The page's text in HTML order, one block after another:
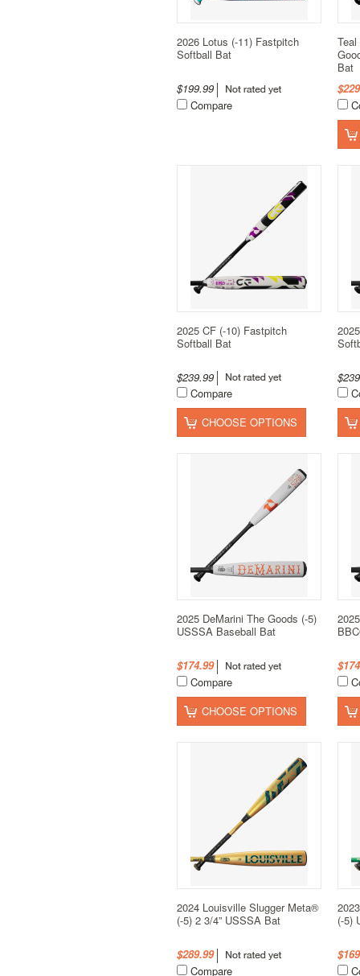
2026 Lotus (-11) Fastpitch
Softball Bat
$199.99
Compare
Bat
2025 CF (-10) Fastpitch
Softball Bat
$239.99
Compare
CHOOSE OPTIONS
2025 DeMarini The Goods (-5)
USSSA Baseball Bat
$174.99
Compare
CHOOSE OPTIONS
2024 Louisville Slugger Meta®
(-5) 2 3/4” USSSA Bat
$289.99
Compare
(-5)